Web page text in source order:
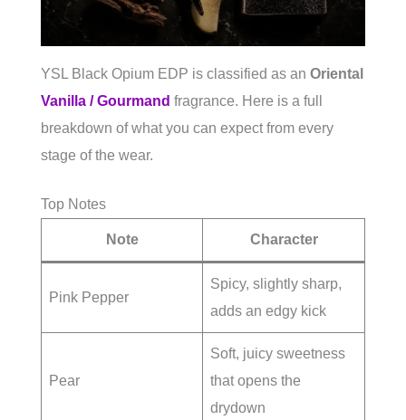
YSL Black Opium EDP is classified as an Oriental
Vanilla / Gourmand fragrance. Here is a full
breakdown of what you can expect from every
stage of the wear.
Top Notes
Note Character
Pink Pepper
Spicy, slightly sharp,
adds an edgy kick
Pear
Soft, juicy sweetness
that opens the
drydown